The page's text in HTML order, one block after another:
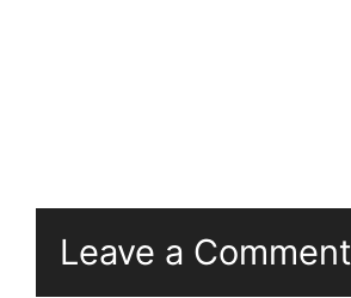
Leave a Comment